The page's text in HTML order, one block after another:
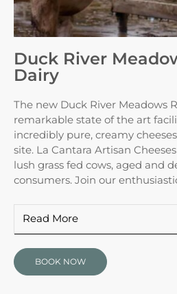
Duck River
Dairy
The new Duck River Meadows
remarkable state of the art
incredibly pure, creamy
site. La Cantara Artisan
lush grass fed cows, aged and
consumers. Join our
Read More
BOOK NOW